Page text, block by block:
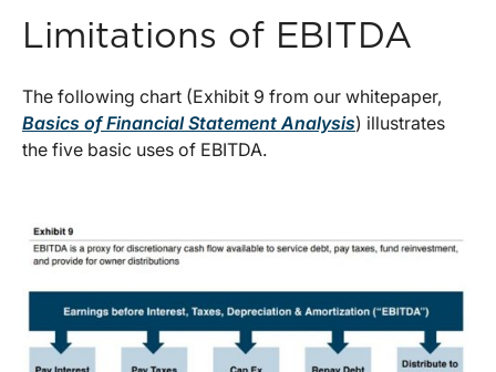
Limitations of EBITDA
The following chart (Exhibit 9 from our whitepaper,
Basics of Financial Statement Analysis) illustrates
the five basic uses of EBITDA.